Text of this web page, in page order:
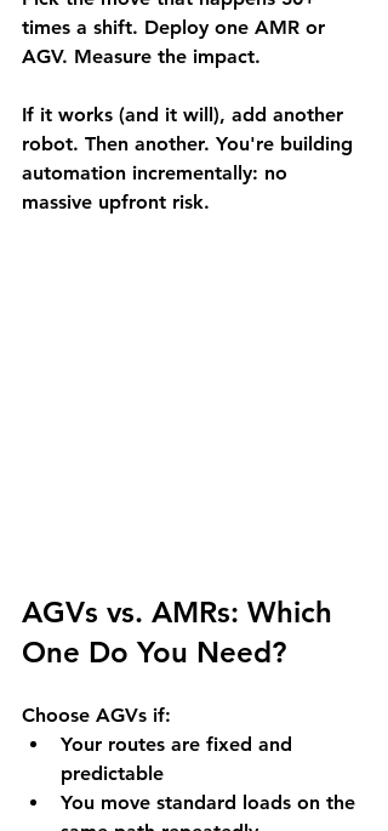
times a shift. Deploy one AMR or
AGV. Measure the impact.
If it works (and it will), add another
robot. Then another. You're building
automation incrementally: no
massive upfront risk.
AGVs vs. AMRs: Which
One Do You Need?
Choose AGVs if:
Your routes are fixed and
predictable
You move standard loads on the